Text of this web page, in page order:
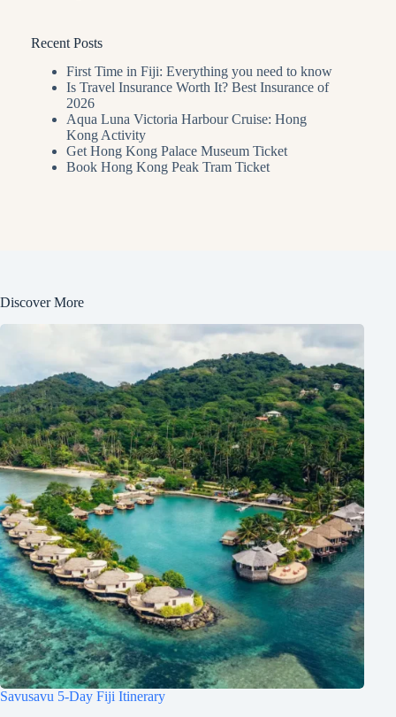
Recent Posts
First Time in Fiji: Everything you need to know
Is Travel Insurance Worth It? Best Insurance of
2026
Aqua Luna Victoria Harbour Cruise: Hong
Kong Activity
Get Hong Kong Palace Museum Ticket
Book Hong Kong Peak Tram Ticket
Discover More
Savusavu 5-Day Fiji Itinerary